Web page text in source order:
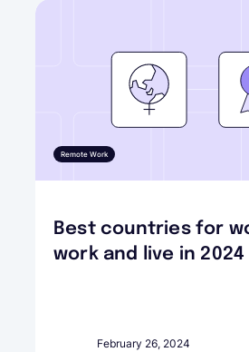
Remote Work
Best countries for
work and live in 2024
February 26, 2024